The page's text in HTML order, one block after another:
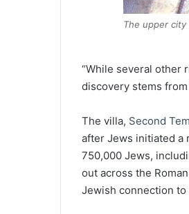
The upper
“While several other
discovery stems
The villa, Second
after Jews initiated a
750,000 Jews,
out across the
Jewish connection to